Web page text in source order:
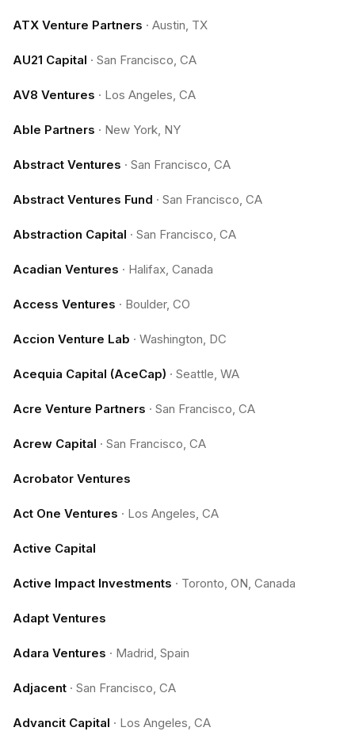
ATX Venture Partners · Austin, TX
AU21 Capital · San Francisco, CA
AV8 Ventures · Los Angeles, CA
Able Partners · New York, NY
Abstract Ventures · San Francisco, CA
Abstract Ventures Fund · San Francisco, CA
Abstraction Capital · San Francisco, CA
Acadian Ventures · Halifax, Canada
Access Ventures · Boulder, CO
Accion Venture Lab · Washington, DC
Acequia Capital (AceCap) · Seattle, WA
Acre Venture Partners · San Francisco, CA
Acrew Capital · San Francisco, CA
Acrobator Ventures
Act One Ventures · Los Angeles, CA
Active Capital
Active Impact Investments · Toronto, ON, Canada
Adapt Ventures
Adara Ventures · Madrid, Spain
Adjacent · San Francisco, CA
Advancit Capital · Los Angeles, CA